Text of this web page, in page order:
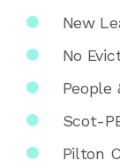
New
No
People
Scot-
Pilton